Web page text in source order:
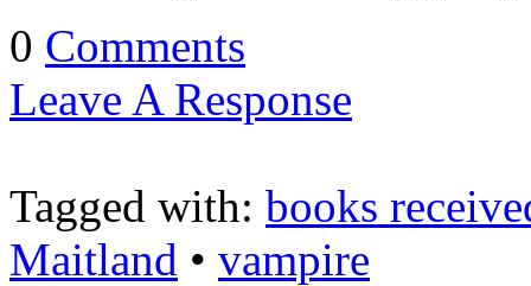
0 Comments
Leave A Response
Tagged with: books
Maitland • vampire